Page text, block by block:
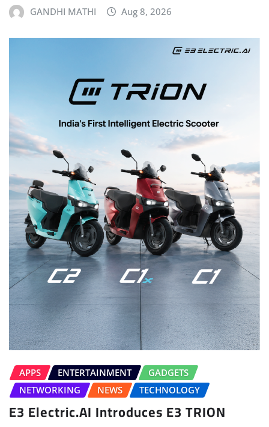
GANDHI MATHI Aug 8, 2026
APPS ENTERTAINMENT
GADGETS
NETWORKING
NEWS TECHNOLOGY
E3 Electric.AI Introduces E3 TRION